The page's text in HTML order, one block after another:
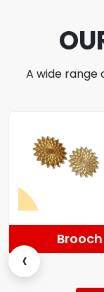
A wide range
Brooch
‹